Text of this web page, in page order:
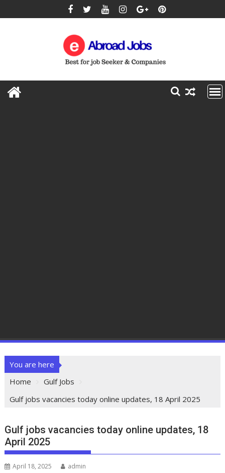
You are here
Home
Gulf Jobs
Gulf jobs vacancies today online updates, 18 April 2025
Gulf jobs vacancies today online updates, 18
April 2025
April 18, 2025 admin